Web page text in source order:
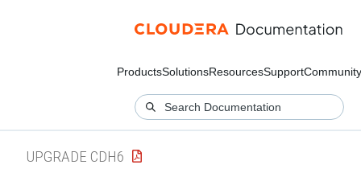
ProductsSolutionsResourcesSupportCommunity
UPGRADE CDH6